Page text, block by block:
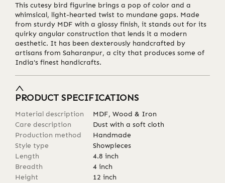
This cutesy bird figurine brings a pop of color and a
whimsical, light-hearted twist to mundane gaps. Made
from sturdy MDF with a glossy finish, it stands out for its
quirky angular construction that lends it a modern
aesthetic. It has been dexterously handcrafted by
artisans from Saharanpur, a city that produces some of
India's finest handicrafts.
PRODUCT SPECIFICATIONS
Material description
MDF, Wood & Iron
Care description
Dust with a soft cloth
Production method
Handmade
Style type
Showpieces
Length
4.8 inch
Breadth
4 inch
Height
12 inch